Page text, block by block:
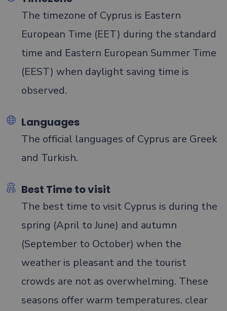
The timezone of Cyprus is Eastern
European Time (EET) during the standard
time and Eastern European Summer Time
(EEST) when daylight saving time is
observed.
Languages
The official languages of Cyprus are Greek
and Turkish.
Best Time to visit
The best time to visit Cyprus is during the
spring (April to June) and autumn
(September to October) when the
weather is pleasant and the tourist
crowds are not as overwhelming. These
seasons offer warm temperatures, clear